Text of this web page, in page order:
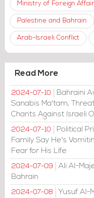
Ministry of Foreign
Palestine and Bahrain
Arab-Israeli Conflict
Read More
2024-07-10
Bahraini
Sanabis Ma'tam,
Chants Against Israeli
2024-07-10
Political
Family Say He's
Fear for His Life
2024-07-09
Ali Al-
Bahrain
2024-07-08
Yusuf Al-